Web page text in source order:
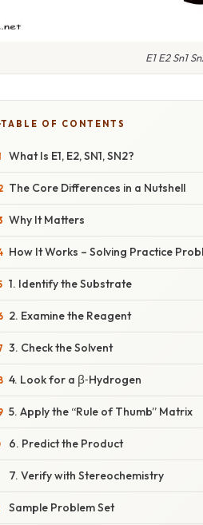
E1 E2 Sn1
TABLE OF CONTENTS
What Is E1, E2, SN1, SN2?
The Core Differences in a Nutshell
Why It Matters
How It Works – Solving Practice
1. Identify the Substrate
2. Examine the Reagent
3. Check the Solvent
4. Look for a β‑Hydrogen
5. Apply the “Rule of Thumb” Matrix
6. Predict the Product
7. Verify with Stereochemistry
Sample Problem Set